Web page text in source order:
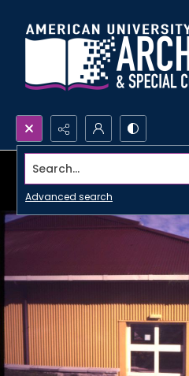
Search...
Advanced search